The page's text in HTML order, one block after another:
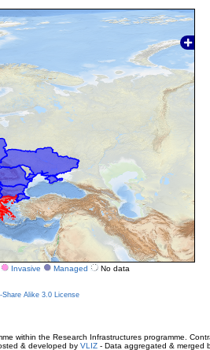
Invasive Managed No data
Share Alike 3.0 License
within the Research Infrastructures programme.
& developed by VLIZ - Data aggregated & merged